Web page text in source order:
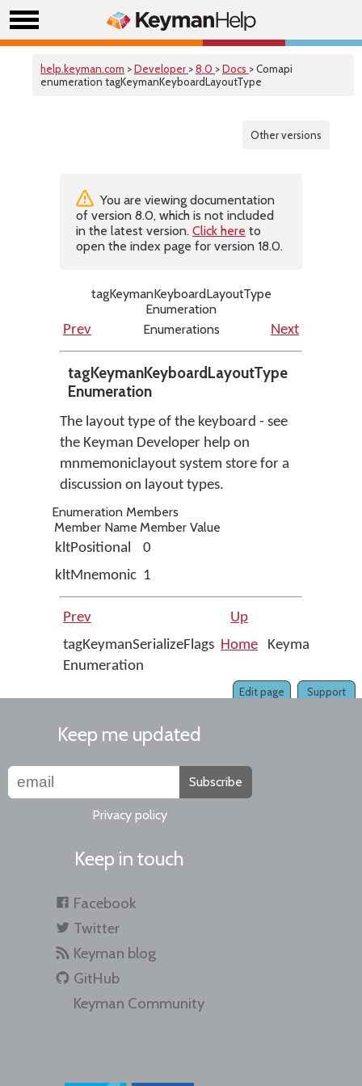
help.keyman.com >Developer >8.0 >Docs > Comapi
enumeration tagKeymanKeyboardLayoutType
Other versions
You are viewing documentation
of version 8.0, which is not included
in the latest version. Click here to
open the index page for version 18.0.
tagKeymanKeyboardLayoutType
Enumeration
Prev
Enumerations Next
tagKeymanKeyboardLayoutType
Enumeration
The layout type of the keyboard - see
the Keyman Developer help on
mnmemoniclayout system store for a
discussion on layout types.
Enumeration Members
Member Name Member Value
kltPositional
0
kltMnemonic 1
Prev Up
tagKeymanSerializeFlags
Enumeration
Home
KeymanWeb
Support
Edit page
Keep me updated
Subscribe
Privacy policy
Keep in touch
Facebook
Twitter
Keyman blog
GitHub
Keyman Community